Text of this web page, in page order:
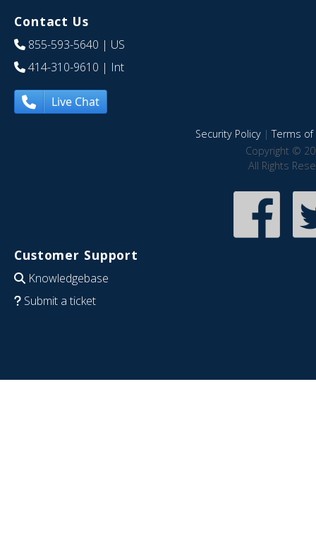
Contact Us
855-593-5640 | US
414-310-9610 | Int
Live Chat
Security Policy|Terms of
Copyright ©
All Rights
Customer Support
Knowledgebase
Submit a ticket